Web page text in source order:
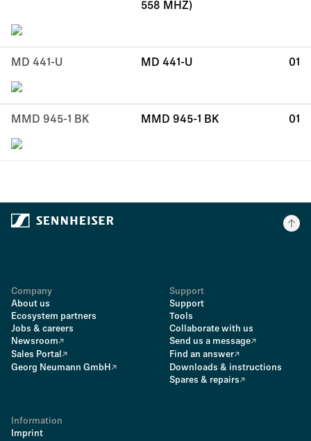
558 MHZ)
MD 441-U MD 441-U 01
MMD 945-1 BK MMD 945-1 BK 01
Company
About us
Ecosystem partners
Jobs & careers
Newsroom
Sales Portal
Georg Neumann GmbH
Support
Support
Tools
Collaborate with us
Send us a message
Find an answer
Downloads & instructions
Spares & repairs
Information
Imprint